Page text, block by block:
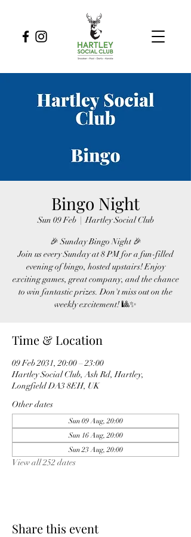
Bingo Night
Sun 09 Feb
  |
Hartley Social Club
🎉 Sunday Bingo Night 🎉
Join us every Sunday at 8 PM for a fun-filled
evening of bingo, hosted upstairs! Enjoy
exciting games, great company, and the chance
to win fantastic prizes. Don't miss out on the
weekly excitement! 🎱✨
Time & Location
09 Feb 2031, 20:00 – 23:00
Hartley Social Club, Ash Rd, Hartley,
Longfield DA3 8EH, UK
Other dates
Sun 09 Aug, 20:00
Sun 16 Aug, 20:00
Sun 23 Aug, 20:00
View all 252 dates
Share this event